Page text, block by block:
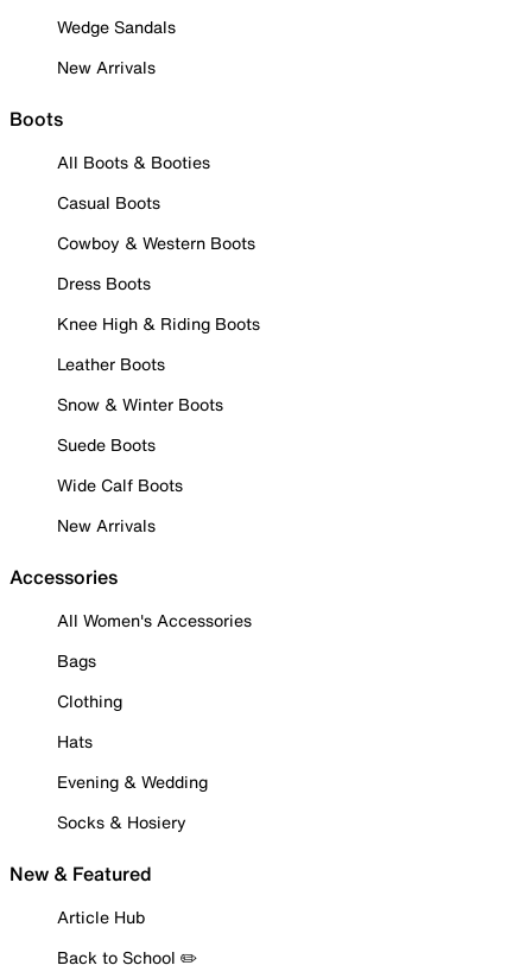
Wedge Sandals
New Arrivals
Boots
All Boots & Booties
Casual Boots
Cowboy & Western Boots
Dress Boots
Knee High & Riding Boots
Leather Boots
Snow & Winter Boots
Suede Boots
Wide Calf Boots
New Arrivals
Accessories
All Women's Accessories
Bags
Clothing
Hats
Evening & Wedding
Socks & Hosiery
New & Featured
Article Hub
Back to School ✏️